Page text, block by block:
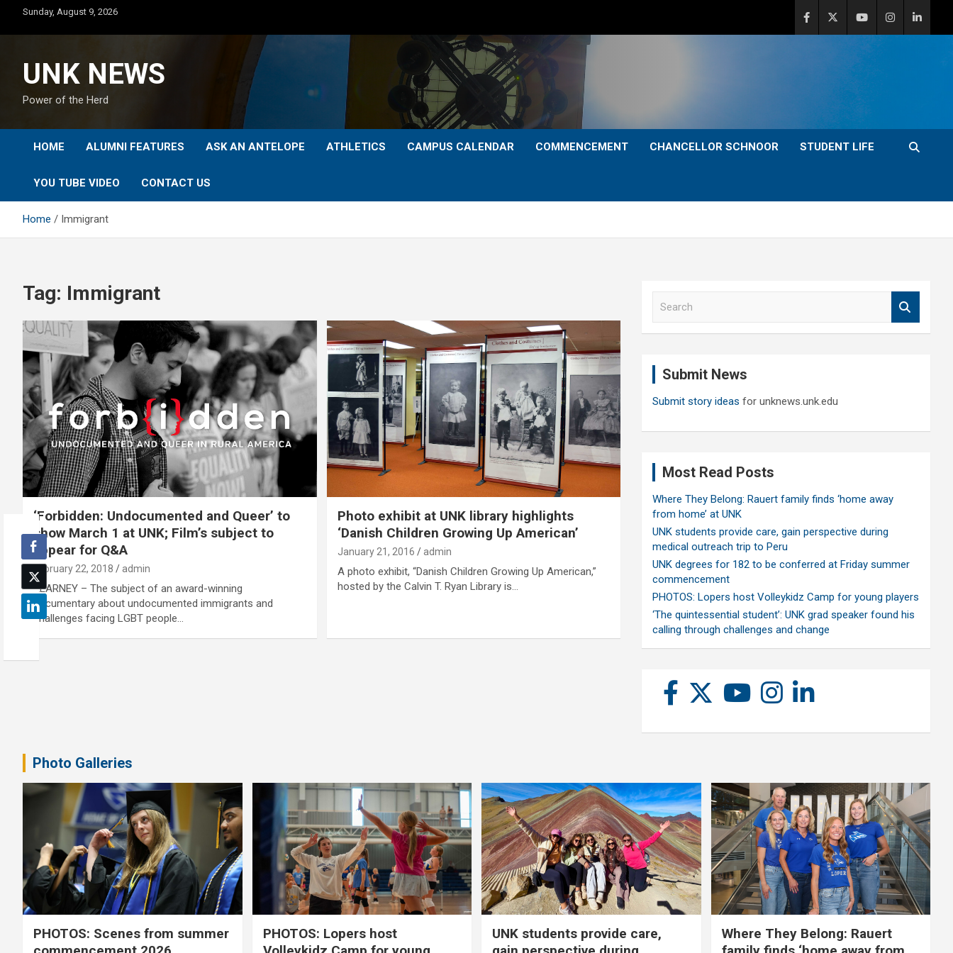
content
Sunday, August 9, 2026
UNK NEWS
Power of the Herd
HOME ALUMNI FEATURES ASK AN ANTELOPE ATHLETICS CAMPUS CALENDAR COMMENCEMENT CHANCELLOR SCHNOOR STUDENT LIFE
YOU TUBE VIDEO CONTACT US
Home Immigrant
Tag: Immigrant
‘Forbidden: Undocumented and Queer’ to
show March 1 at UNK; Film’s subject to
appear for Q&A
February 22, 2018 admin
KEARNEY – The subject of an award-winning
documentary about undocumented immigrants and
challenges facing LGBT people…
Photo exhibit at UNK library highlights
‘Danish Children Growing Up American’
January 21, 2016 admin
A photo exhibit, “Danish Children Growing Up American,”
hosted by the Calvin T. Ryan Library is…
Submit News
Submit story ideas for unknews.unk.edu
Most Read Posts
Where They Belong: Rauert family finds ‘home away
from home’ at UNK
UNK students provide care, gain perspective during
medical outreach trip to Peru
UNK degrees for 182 to be conferred at Friday summer
commencement
PHOTOS: Lopers host Volleykidz Camp for young players
‘The quintessential student’: UNK grad speaker found his
calling through challenges and change
Photo Galleries
PHOTOS: Scenes from summer
PHOTOS: Lopers host
UNK students provide care,
Where They Belong: Rauert